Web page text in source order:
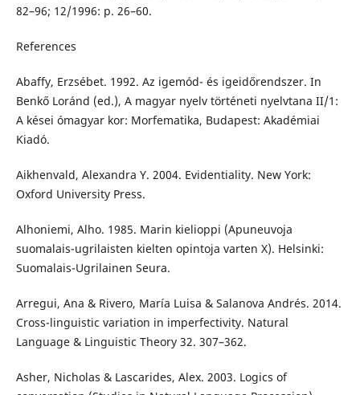
82–96; 12/1996: p. 26–60.
References
Abaffy, Erzsébet. 1992. Az igemód- és igeidőrendszer. In
Benkő Loránd (ed.), A magyar nyelv történeti nyelvtana II/1:
A kései ómagyar kor: Morfematika, Budapest: Akadémiai
Kiadó.
Aikhenvald, Alexandra Y. 2004. Evidentiality. New York:
Oxford University Press.
Alhoniemi, Alho. 1985. Marin kielioppi (Apuneuvoja
suomalais-ugrilaisten kielten opintoja varten X). Helsinki:
Suomalais-Ugrilainen Seura.
Arregui, Ana & Rivero, María Luisa & Salanova Andrés. 2014.
Cross-linguistic variation in imperfectivity. Natural
Language & Linguistic Theory 32. 307–362.
Asher, Nicholas & Lascarides, Alex. 2003. Logics of